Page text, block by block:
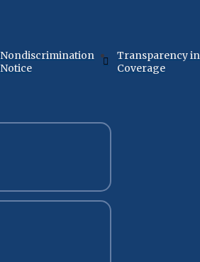
Nondiscrimination
Notice
Transparency in
Coverage